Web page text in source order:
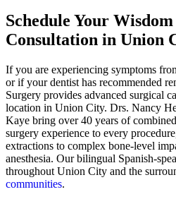
Schedule Your
Consultation in Union
If you are experiencing symptoms
or if your dentist has recommended
Surgery provides advanced surgical
location in Union City. Drs. Nancy
Kaye bring over 40 years of
surgery experience to every
extractions to complex bone-level
anesthesia. Our bilingual Spanish-
throughout Union City and the
communities.